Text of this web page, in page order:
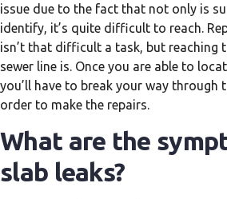
issue due to the fact that not only is
identify, it’s quite difficult to reach.
isn’t that difficult a task, but reaching
sewer line is. Once you are able to
you’ll have to break your way through
order to make the repairs.
What are the
slab leaks?